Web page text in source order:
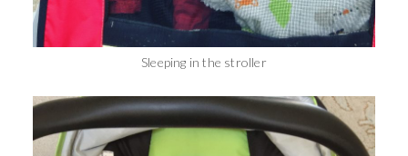
Sleeping in the stroller